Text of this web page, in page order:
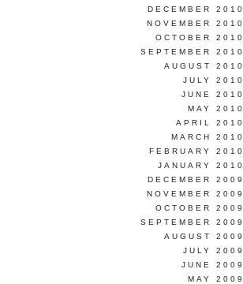
DECEMBER 2010
NOVEMBER 2010
OCTOBER 2010
SEPTEMBER 2010
AUGUST 2010
JULY 2010
JUNE 2010
MAY 2010
APRIL 2010
MARCH 2010
FEBRUARY 2010
JANUARY 2010
DECEMBER 2009
NOVEMBER 2009
OCTOBER 2009
SEPTEMBER 2009
AUGUST 2009
JULY 2009
JUNE 2009
MAY 2009